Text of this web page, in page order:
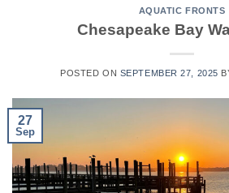
AQUATIC FRONTS
Chesapeake Bay
POSTED ON SEPTEMBER 27, 2025
27
Sep